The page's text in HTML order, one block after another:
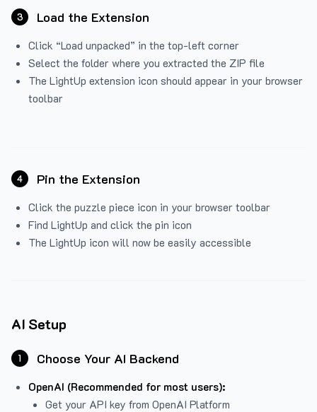
3 Load the Extension
Click “Load unpacked” in the top-left corner
Select the folder where you extracted the ZIP file
The LightUp extension icon should appear in your browser
toolbar
4 Pin the Extension
Click the puzzle piece icon in your browser toolbar
Find LightUp and click the pin icon
The LightUp icon will now be easily accessible
AI Setup
1 Choose Your AI Backend
OpenAI (Recommended for most users):
Get your API key from OpenAI Platform